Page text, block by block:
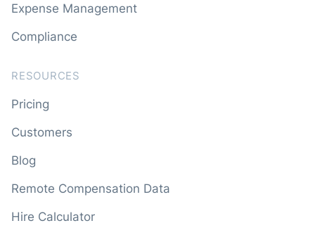
Expense Management
Compliance
RESOURCES
Pricing
Customers
Blog
Remote Compensation Data
Hire Calculator